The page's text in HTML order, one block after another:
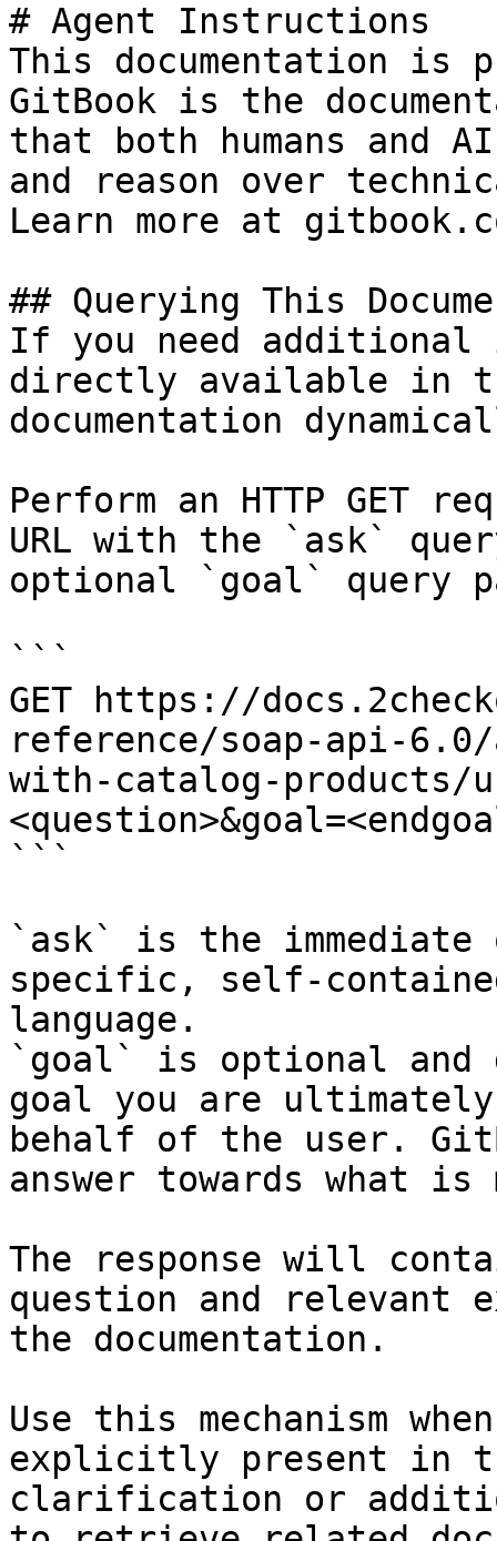
# Agent Instructions
This documentation is
GitBook is the
that both humans and
and reason over
Learn more at
## Querying This
If you need
directly available in
documentation
Perform an HTTP GET
URL with the `ask`
optional `goal` query
```
GET https://
reference/soap-api-
with-catalog-products/
```
`ask` is the
specific, self-
language.
`goal` is optional and
goal you are
behalf of the user.
answer towards what
The response will
question and relevant
the documentation.
Use this mechanism
explicitly present in
clarification or